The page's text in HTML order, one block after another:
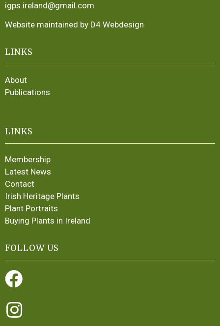
igps.ireland@gmail.com
Website maintained by D4 Webdesign
LINKS
About
Publications
LINKS
Membership
Latest News
Contact
Irish Heritage Plants
Plant Portraits
Buying Plants in Ireland
FOLLOW US